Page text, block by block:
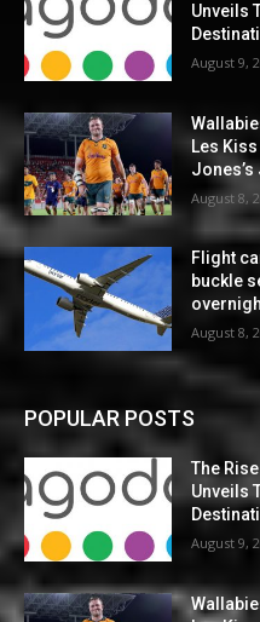
Unveils
August 9,
Les
August 8,
Flight
buckle
August 8,
POPULAR POSTS
The
Unveils
August 9,